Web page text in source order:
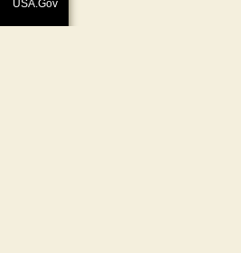
USA.Gov